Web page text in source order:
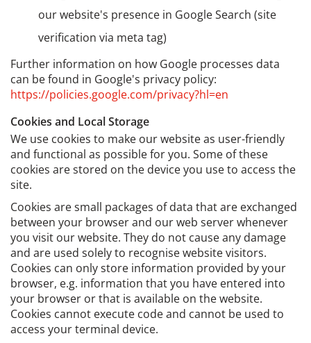
our website's presence in Google Search (site
verification via meta tag)
Further information on how Google processes data
can be found in Google's privacy policy:
https://policies.google.com/privacy?hl=en
Cookies and Local Storage
We use cookies to make our website as user-friendly
and functional as possible for you. Some of these
cookies are stored on the device you use to access the
site.
Cookies are small packages of data that are exchanged
between your browser and our web server whenever
you visit our website. They do not cause any damage
and are used solely to recognise website visitors.
Cookies can only store information provided by your
browser, e.g. information that you have entered into
your browser or that is available on the website.
Cookies cannot execute code and cannot be used to
access your terminal device.